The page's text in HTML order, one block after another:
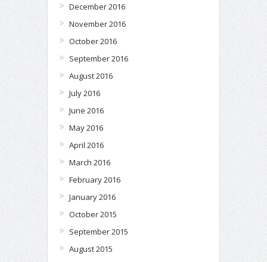
December 2016
November 2016
October 2016
September 2016
August 2016
July 2016
June 2016
May 2016
April 2016
March 2016
February 2016
January 2016
October 2015
September 2015
August 2015